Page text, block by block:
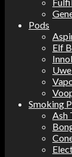
Pods
Elf
Smoking
Ash